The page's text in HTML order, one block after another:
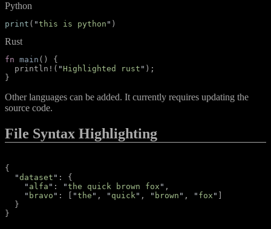
Python
print ( "this is python " )
Rust
fn main ( )
{
println! ( "Highlighted rust " ) ;
}
Other languages can be added. It currently requires updating the
source code.
File Syntax Highlighting
{
"dataset " :
{
" alfa " : "the quick brown fox " ,
" bravo " : "the " , " quick " , " brown " , " fox "
}
}